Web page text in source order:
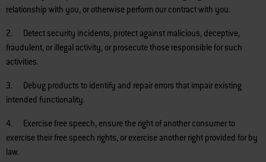
relationship with you, or otherwise perform our contract with you.
2. Detect security incidents, protect against malicious, deceptive,
fraudulent, or illegal activity, or prosecute those responsible for such
activities.
3. Debug products to identify and repair errors that impair existing
intended functionality.
4. Exercise free speech, ensure the right of another consumer to
exercise their free speech rights, or exercise another right provided for by
law.